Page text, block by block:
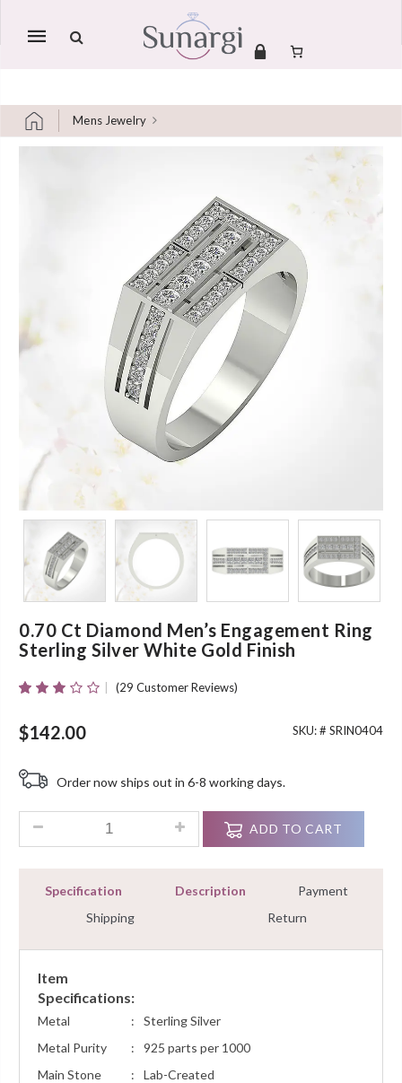
Mobile
Mens Jewelry
0.70 Ct Diamond Men’s Engagement Ring
Sterling Silver White Gold Finish
Out Of
5 Based
Customer
Ratings
(29 Customer Reviews)
$142.00 SKU: # SRIN0404
Order now ships out in 6-8 working days.
0.70 Ct Diamond Men's Engagement Ring Sterling Silver
ADD TO CART
Specification Description
Payment
Shipping
Return
Item
Specifications:
Metal :
Sterling Silver
Metal Purity
:
925 parts per 1000
Main Stone
: Lab-Created